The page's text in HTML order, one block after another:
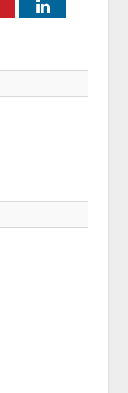
LinkedIn